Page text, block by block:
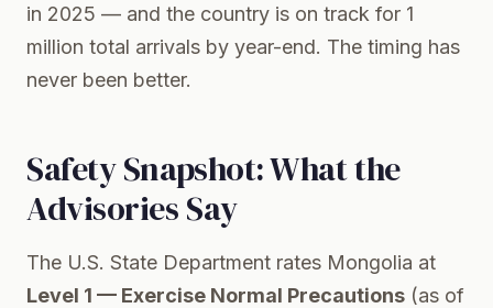
in 2025 — and the country is on track for 1
million total arrivals by year-end. The timing has
never been better.
Safety Snapshot: What the
Advisories Say
The U.S. State Department rates Mongolia at
Level 1 — Exercise Normal Precautions (as of